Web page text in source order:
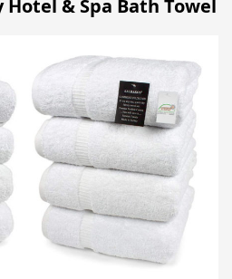
& Spa Bath Towel